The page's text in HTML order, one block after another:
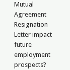
Mutual
Agreement
Resignation
Letter impact
future
employment
prospects?